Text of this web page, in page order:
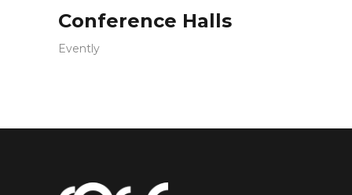
Conference Halls
Evently